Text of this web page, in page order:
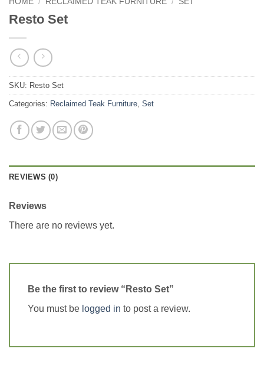
Resto Set
SKU: Resto Set
Categories: Reclaimed Teak Furniture, Set
REVIEWS (0)
Reviews
There are no reviews yet.
Be the first to review “Resto Set”
You must be logged in to post a review.